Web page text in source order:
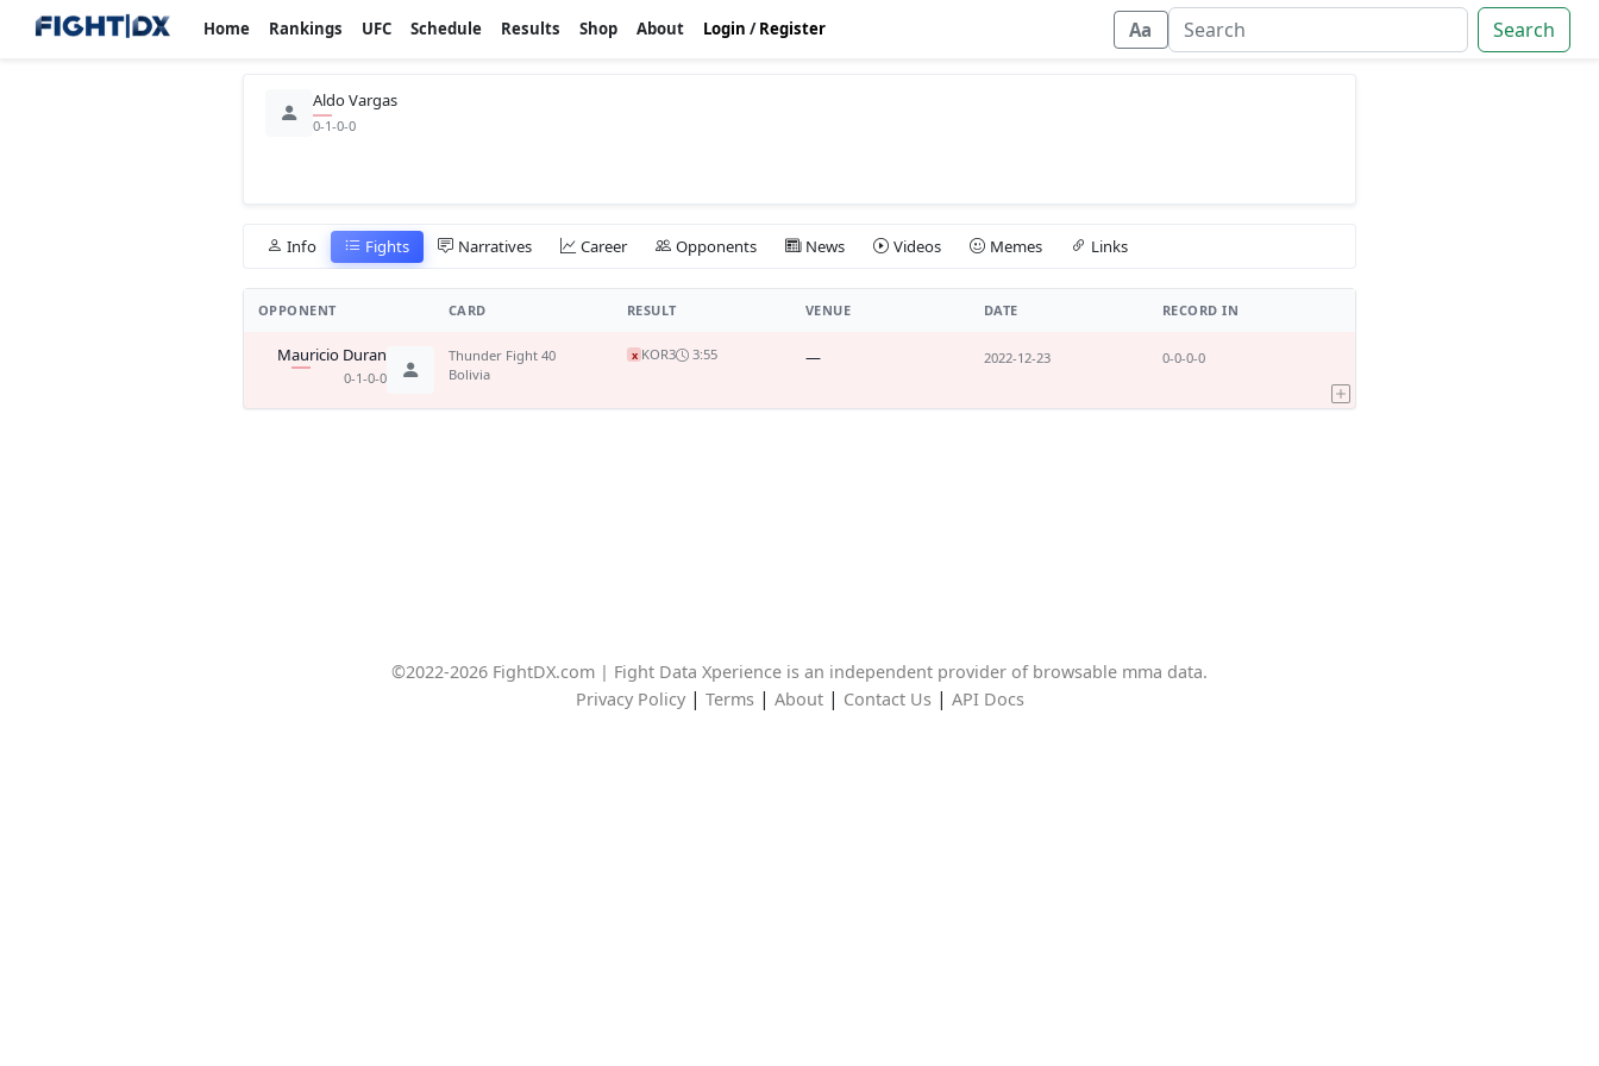
Home Rankings UFC Schedule Results Shop About Login /Register Aa Search
Aldo Vargas
0-1-0-0
Info Fights Narratives Career Opponents News Videos Memes Links
OPPONENT CARD RESULT VENUE DATE RECORD IN
Mauricio Duran
0-1-0-0
Thunder Fight 40
Bolivia
x KOR3 3:55 — 2022-12-23 0-0-0-0
©2022-2026 FightDX.com | Fight Data Xperience is an independent provider of browsable mma data.
Privacy Policy| Terms| About| Contact Us| API Docs